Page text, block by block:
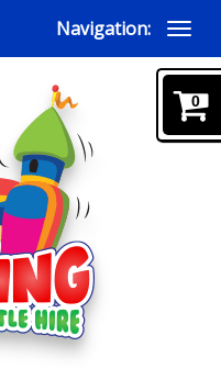
Navigation:
0